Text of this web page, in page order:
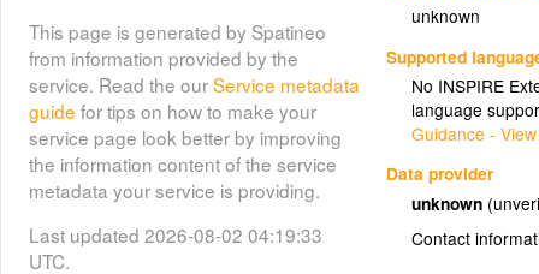
unknown
Supported
No INSPIRE
language
Guidance -
Data provider
unknown
Contact
This page is generated by Spatineo
from information provided by the
service. Read the ourService metadata
guide for tips on how to make your
service page look better by improving
the information content of the service
metadata your service is providing.
Last updated 2026-08-02 04:19:33
UTC.